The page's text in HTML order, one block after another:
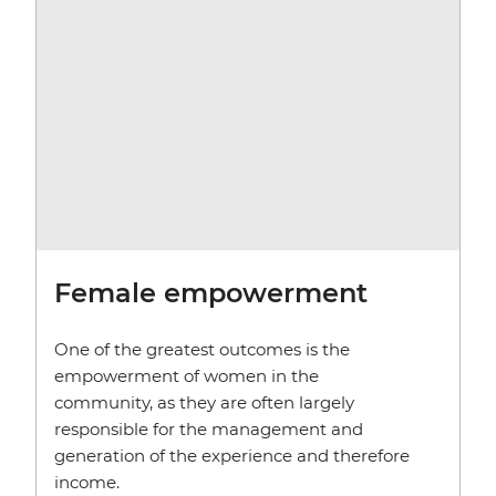
Female empowerment
One of the greatest outcomes is the
empowerment of women in the
community, as they are often largely
responsible for the management and
generation of the experience and therefore
income.